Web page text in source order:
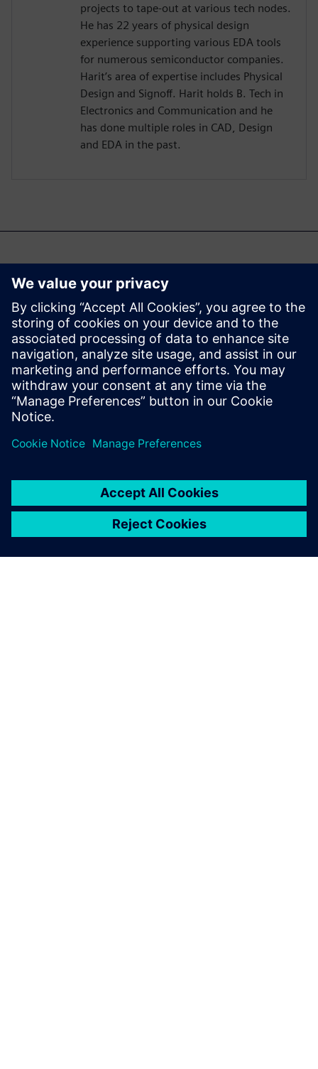
projects to tape-out at various tech nodes.
He has 22 years of physical design
experience supporting various EDA tools
for numerous semiconductor companies.
Harit’s area of expertise includes Physical
Design and Signoff. Harit holds B. Tech in
Electronics and Communication and he
has done multiple roles in CAD, Design
and EDA in the past.
Возможно, вас также
заинтересует...
Aprisa digital
implementation
digital implementation.